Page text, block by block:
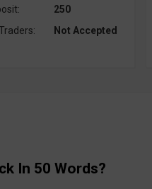
250
Not Accepted
In 50 Words?